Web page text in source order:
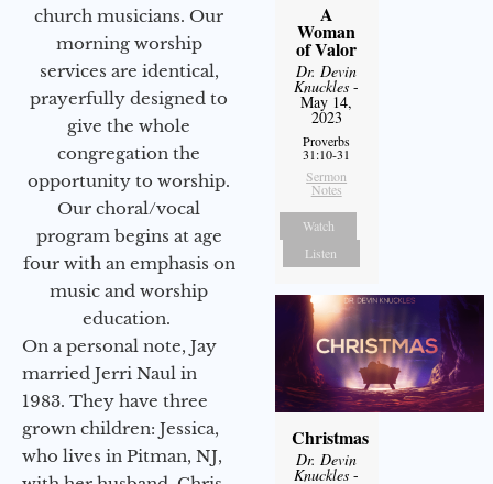
church musicians. Our
morning worship
services are identical,
prayerfully designed to
give the whole
congregation the
opportunity to worship.
Our choral/vocal
program begins at age
four with an emphasis on
music and worship
education.
On a personal note, Jay
married Jerri Naul in
1983. They have three
grown children: Jessica,
who lives in Pitman, NJ,
A
Woman
of Valor
Dr. Devin
Knuckles -
May 14,
2023
Proverbs
31:10-31
Sermon
Notes
Watch
Listen
Christmas
Dr. Devin
Knuckles -